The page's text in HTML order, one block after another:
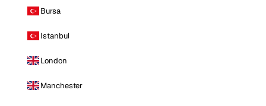
Bursa
Istanbul
London
Manchester